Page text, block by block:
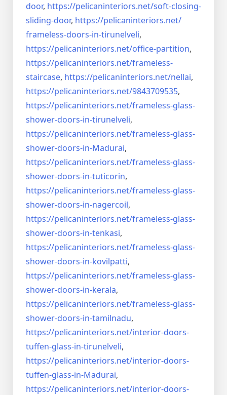
door, https://pelicaninteriors.net/soft-closing-
sliding-door, https://pelicaninteriors.net/
frameless-doors-in-tirunelveli,
https://pelicaninteriors.net/office-partition,
https://pelicaninteriors.net/frameless-
staircase, https://pelicaninteriors.net/nellai,
https://pelicaninteriors.net/9843709535,
https://pelicaninteriors.net/frameless-glass-
shower-doors-in-tirunelveli,
https://pelicaninteriors.net/frameless-glass-
shower-doors-in-Madurai,
https://pelicaninteriors.net/frameless-glass-
shower-doors-in-tuticorin,
https://pelicaninteriors.net/frameless-glass-
shower-doors-in-nagercoil,
https://pelicaninteriors.net/frameless-glass-
shower-doors-in-tenkasi,
https://pelicaninteriors.net/frameless-glass-
shower-doors-in-kovilpatti,
https://pelicaninteriors.net/frameless-glass-
shower-doors-in-kerala,
https://pelicaninteriors.net/frameless-glass-
shower-doors-in-tamilnadu,
https://pelicaninteriors.net/interior-doors-
tuffen-glass-in-tirunelveli,
https://pelicaninteriors.net/interior-doors-
tuffen-glass-in-Madurai,
https://pelicaninteriors.net/interior-doors-